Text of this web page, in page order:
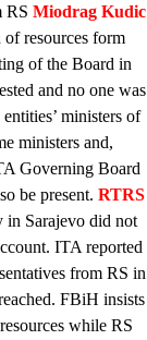
RS Miodrag Kudic
resources form
of the Board in
and no one was
ministers of
ministers and,
Governing Board
be present. RTRS
in Sarajevo did not
ITA reported
from RS in
FBiH insists
while RS